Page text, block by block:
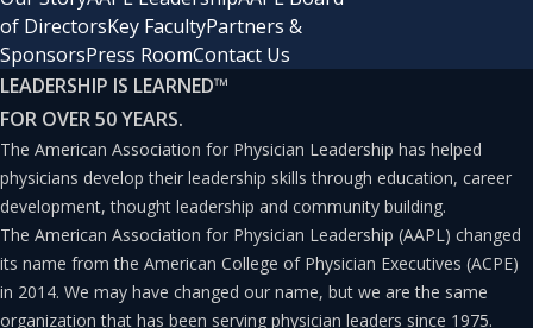
of DirectorsKey FacultyPartners &
SponsorsPress RoomContact Us
LEADERSHIP IS LEARNED™
FOR OVER 50 YEARS.
The American Association for Physician Leadership has helped
physicians develop their leadership skills through education, career
development, thought leadership and community building.
The American Association for Physician Leadership (AAPL) changed
its name from the American College of Physician Executives (ACPE)
in 2014. We may have changed our name, but we are the same
organization that has been serving physician leaders since 1975.